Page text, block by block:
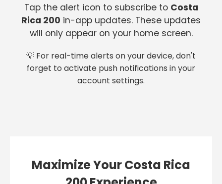
Tap the alert icon to subscribe to Costa
Rica 200 in-app updates. These updates
will only appear on your home screen.
💡 For real-time alerts on your device, don't
forget to activate push notifications in your
account settings.
Maximize Your Costa Rica